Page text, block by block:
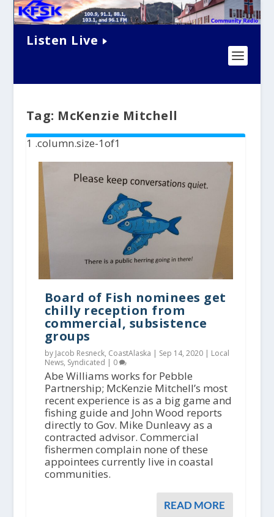
Listen Live
Tag: McKenzie Mitchell
Board of Fish nominees get
chilly reception from
commercial, subsistence
groups
by Jacob Resneck, CoastAlaska | Sep 14, 2020| Local
News, Syndicated | 0
Abe Williams works for Pebble
Partnership; McKenzie Mitchell’s most
recent experience is as a big game and
fishing guide and John Wood reports
directly to Gov. Mike Dunleavy as a
contracted advisor. Commercial
fishermen complain none of these
appointees currently live in coastal
communities.
READ MORE